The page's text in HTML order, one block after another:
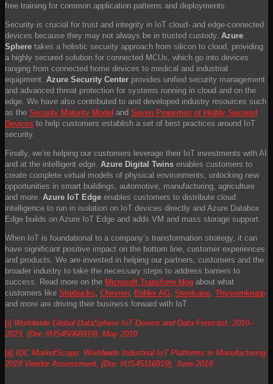
free training for common application patterns and deployments.
Security is crucial for trust and integrity in IoT cloud- and edge-connected
devices because they may not always be in trusted custody. Azure
Sphere takes a holistic security approach from silicon to cloud, providing
a highly secured solution for connected MCUs, which go into devices
ranging from connected home devices to medical and industrial
equipment. Azure Security Center provides unified security management
and advanced threat protection for systems running in cloud and on the
edge. We have also contributed to and developed industry resources such
as the Security Maturity Model and Seven Properties of Highly Secured
Devices to help customers establish a set of best practices around IoT
security.
Finally, we’re helping our customers leverage their IoT investments with AI
and at the intelligent edge. Azure Digital Twins enables customers to
create complete virtual models of physical environments, unlocking new
opportunities in smart buildings, automotive, manufacturing, agriculture
and more. Azure IoT Edge enables customers to distribute cloud
intelligence to run in isolation on IoT devices directly and Azure Databox
Edge builds on Azure IoT Edge and adds VM and mass storage support.
When IoT is foundational to a company’s transformation strategy, it can
have significant positive impact on the bottom line, customer experiences
and products. We are invested in helping our partners, customers and the
broader industry to take the necessary steps to address barriers to
success. Read more on the Microsoft Transform blog about what
customers like Starbucks Chevron Bühler AG Steelcase Thyssenkrupp
and more are driving their business forward with IoT.
[i] Worldwide Global DataSphere IoT Device and Data Forecast, 2019–
2023, (Doc #US45066919), May 2019.
[ii] IDC MarketScape: Worldwide Industrial IoT Platforms in Manufacturing
2019 Vendor Assessment, (Doc #US45116819), June 2019.